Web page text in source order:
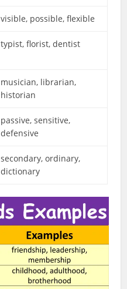
visible, possible, flexible
typist, florist, dentist
musician, librarian,
historian
passive, sensitive,
defensive
secondary, ordinary,
dictionary